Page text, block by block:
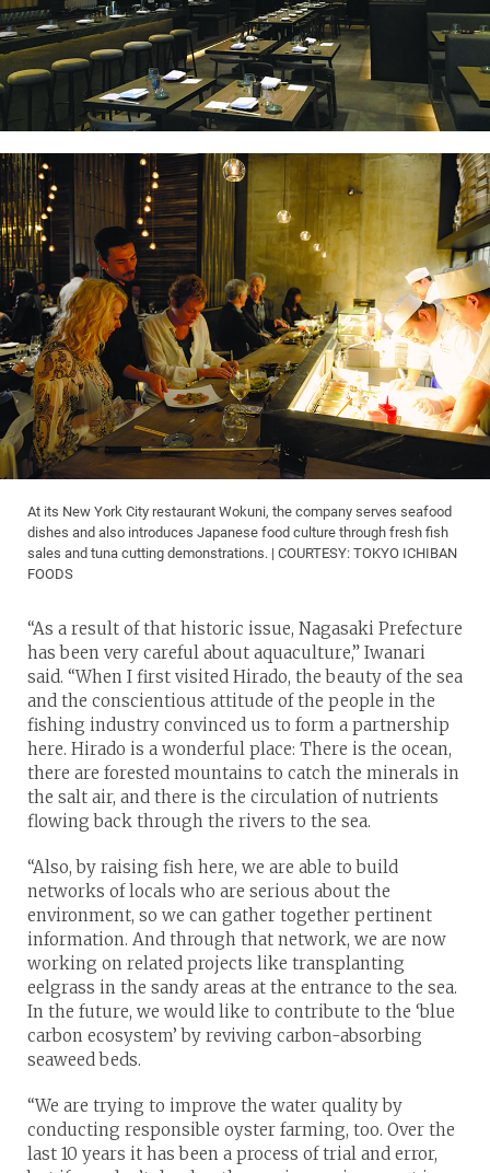
At its New York City restaurant Wokuni, the company serves seafood
dishes and also introduces Japanese food culture through fresh fish
sales and tuna cutting demonstrations. | COURTESY: TOKYO ICHIBAN
FOODS
“As a result of that historic issue, Nagasaki Prefecture
has been very careful about aquaculture,” Iwanari
said. “When I first visited Hirado, the beauty of the sea
and the conscientious attitude of the people in the
fishing industry convinced us to form a partnership
here. Hirado is a wonderful place: There is the ocean,
there are forested mountains to catch the minerals in
the salt air, and there is the circulation of nutrients
flowing back through the rivers to the sea.
“Also, by raising fish here, we are able to build
networks of locals who are serious about the
environment, so we can gather together pertinent
information. And through that network, we are now
working on related projects like transplanting
eelgrass in the sandy areas at the entrance to the sea.
In the future, we would like to contribute to the ‘blue
carbon ecosystem’ by reviving carbon-absorbing
seaweed beds.
“We are trying to improve the water quality by
conducting responsible oyster farming, too. Over the
last 10 years it has been a process of trial and error,